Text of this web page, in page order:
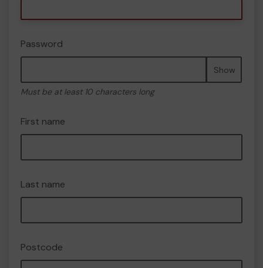
Password
Show
Must be at least 10 characters long
First name
Last name
Postcode